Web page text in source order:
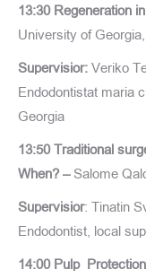
13:30 Regeneration
University of
Supervisior: Veriko
Endodontistat maria
Georgia
13:50 Traditional
When? – Salome
Supervisior: Tinatin
Endodontist, local
14:00 Pulp